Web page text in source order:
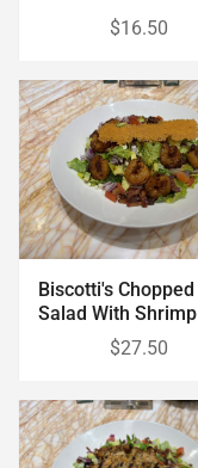
$16.50
Biscotti's Chopped
Salad With Shrimp
$27.50